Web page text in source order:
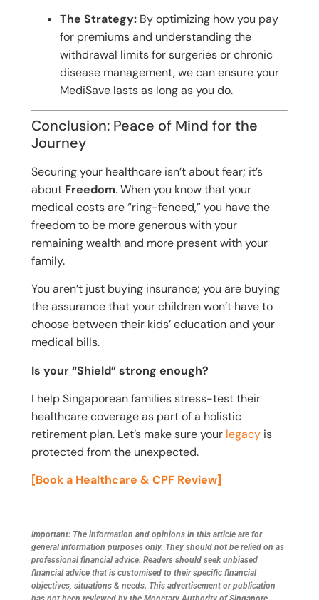
The Strategy: By optimizing how you pay
for premiums and understanding the
withdrawal limits for surgeries or chronic
disease management, we can ensure your
MediSave lasts as long as you do.
Conclusion: Peace of Mind for the
Journey
Securing your healthcare isn’t about fear; it’s
about Freedom. When you know that your
medical costs are “ring-fenced,” you have the
freedom to be more generous with your
remaining wealth and more present with your
family.
You aren’t just buying insurance; you are buying
the assurance that your children won’t have to
choose between their kids’ education and your
medical bills.
Is your “Shield” strong enough?
I help Singaporean families stress-test their
healthcare coverage as part of a holistic
retirement plan. Let’s make sure your legacy is
protected from the unexpected.
[Book a Healthcare & CPF Review]
Important: The information and opinions in this article are for
general information purposes only. They should not be relied on as
professional financial advice. Readers should seek unbiased
financial advice that is customised to their specific financial
objectives, situations & needs. This advertisement or publication